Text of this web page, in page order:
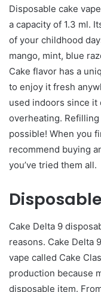
Disposable cake
a capacity of 1.3 ml.
of your childhood
mango, mint, blue
Cake flavor has a
to enjoy it fresh
used indoors since
overheating.
possible! When you
recommend buying
you’ve tried them all.
Cake Delta 9
reasons. Cake Delta
vape called Cake
production because
disposable item.